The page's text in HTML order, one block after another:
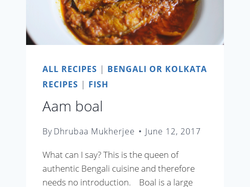
ALL RECIPES | BENGALI OR KOLKATA
RECIPES | FISH
Aam boal
ByDhrubaa Mukherjee June 12, 2017
What can I say? This is the queen of
authentic Bengali cuisine and therefore
needs no introduction. Boal is a large